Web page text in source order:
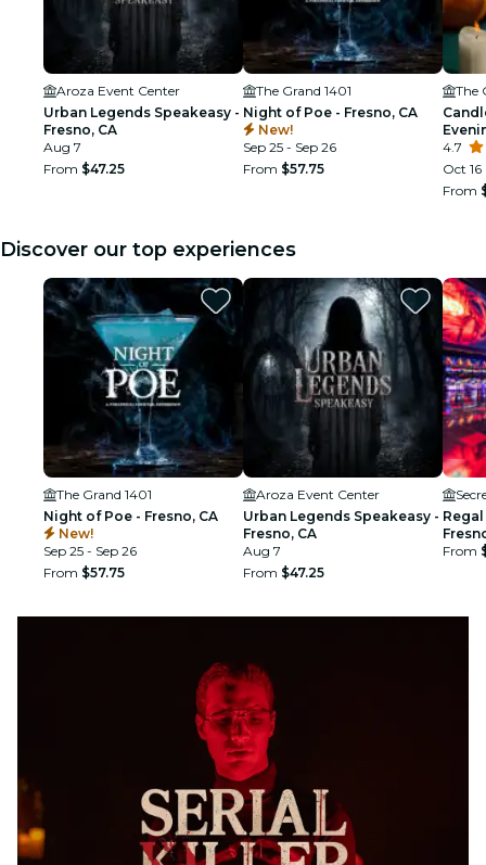
Aroza Event Center
Urban Legends Speakeasy -
Fresno, CA
Aug 7
From $47.25
The Grand 1401
Night of Poe - Fresno, CA
New!
Sep 25 - Sep 26
From $57.75
The
4.7
Oct 16
From
Discover our top experiences
The Grand 1401
Night of Poe - Fresno, CA
New!
Sep 25 - Sep 26
From $57.75
Aroza Event Center
Urban Legends Speakeasy -
Fresno, CA
Aug 7
From $47.25
From